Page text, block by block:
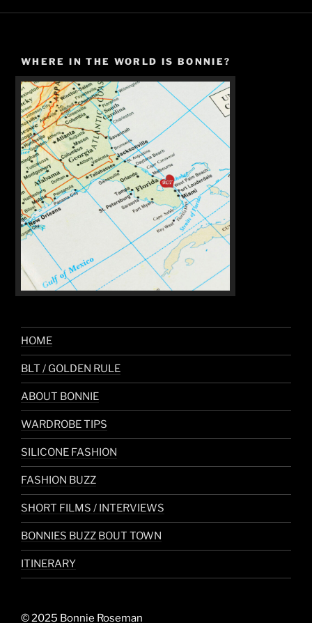
WHERE IN THE WORLD IS BONNIE?
HOME
BLT / GOLDEN RULE
ABOUT BONNIE
WARDROBE TIPS
SILICONE FASHION
FASHION BUZZ
SHORT FILMS / INTERVIEWS
BONNIES BUZZ BOUT TOWN
ITINERARY
© 2025 Bonnie Roseman